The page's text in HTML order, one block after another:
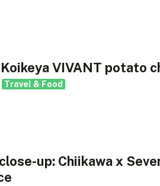
VIVANT potato
Travel & Food
up: Chiikawa x